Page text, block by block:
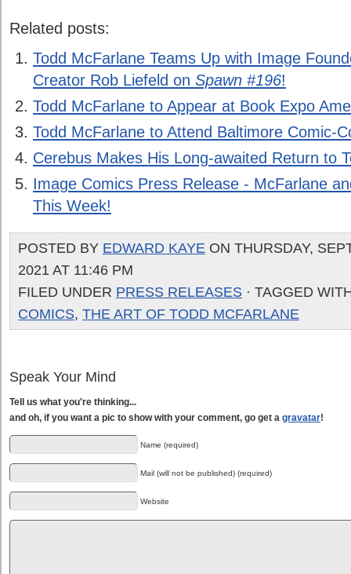
Related posts:
Todd McFarlane Teams Up with Image
Creator Rob Liefeld on Spawn #196!
Todd McFarlane to Appear at Book Expo
Todd McFarlane to Attend Baltimore Comic-
Cerebus Makes His Long-awaited Return to
Image Comics Press Release - McFarlane
This Week!
POSTED BY EDWARD KAYE ON THURSDAY,
2021 AT 11:46 PM
FILED UNDER PRESS RELEASES · TAGGED
COMICS, THE ART OF TODD MCFARLANE
Speak Your Mind
Tell us what you're thinking...
and oh, if you want a pic to show with your comment, go get a gravatar!
Name (required)
Mail (will not be published) (required)
Website